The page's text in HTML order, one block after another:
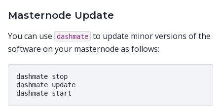
Masternode Update
You can use dashmate to update minor versions of the
software on your masternode as follows:
dashmate stop
dashmate update